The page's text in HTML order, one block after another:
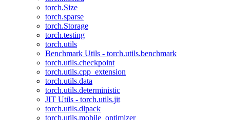
torch.Size
torch.sparse
torch.Storage
torch.testing
torch.utils
Benchmark Utils - torch.utils.benchmark
torch.utils.checkpoint
torch.utils.cpp_extension
torch.utils.data
torch.utils.deterministic
JIT Utils - torch.utils.jit
torch.utils.dlpack
torch.utils.mobile_optimizer